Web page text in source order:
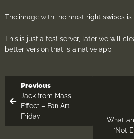
The image with the most right swipes is
This is just a test server, later we will
better version that is a native app
Previous
Jack from Mass
Effect – Fan Art
Friday
What
“Not